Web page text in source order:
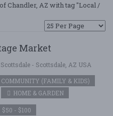
Chandler, AZ with tag "Local /
Market
- Scottsdale, AZ USA
COMMUNITY (FAMILY & KIDS)
HOME & GARDEN
$50 - $100